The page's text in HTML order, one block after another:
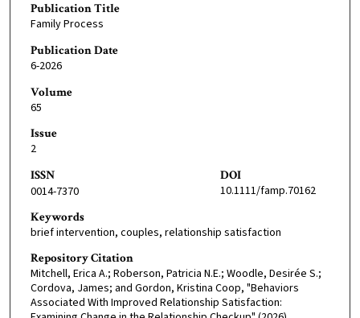
Publication Title
Family Process
Publication Date
6-2026
Volume
65
Issue
2
ISSN
0014-7370
DOI
10.1111/famp.70162
Keywords
brief intervention, couples, relationship satisfaction
Repository Citation
Mitchell, Erica A.; Roberson, Patricia N.E.; Woodle, Desirée S.;
Cordova, James; and Gordon, Kristina Coop, "Behaviors
Associated With Improved Relationship Satisfaction: